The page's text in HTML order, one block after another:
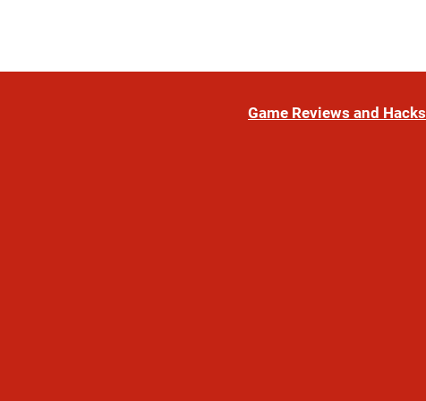
Game Reviews and Hacks